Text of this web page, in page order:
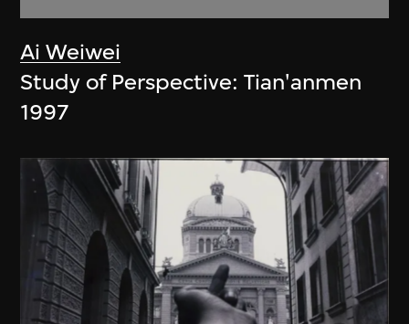
Ai Weiwei
Study of Perspective: Tian'anmen
1997